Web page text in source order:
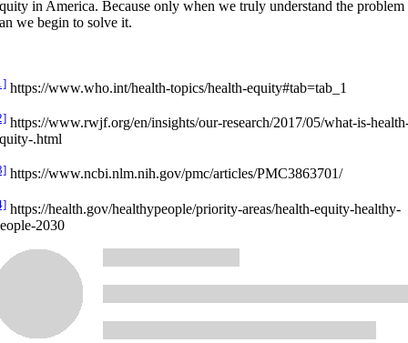
in America. Because only when we truly understand the problem
we begin to solve it.
https://www.who.int/health-topics/health-equity#tab=tab_1
https://www.rwjf.org/en/insights/our-research/2017/05/what-is-
.html
https://www.ncbi.nlm.nih.gov/pmc/articles/PMC3863701/
https://health.gov/healthypeople/priority-areas/health-equity-healthy-
2030